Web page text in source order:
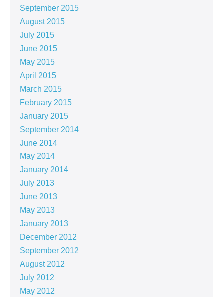
September 2015
August 2015
July 2015
June 2015
May 2015
April 2015
March 2015
February 2015
January 2015
September 2014
June 2014
May 2014
January 2014
July 2013
June 2013
May 2013
January 2013
December 2012
September 2012
August 2012
July 2012
May 2012